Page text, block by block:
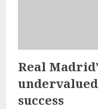
Real
success